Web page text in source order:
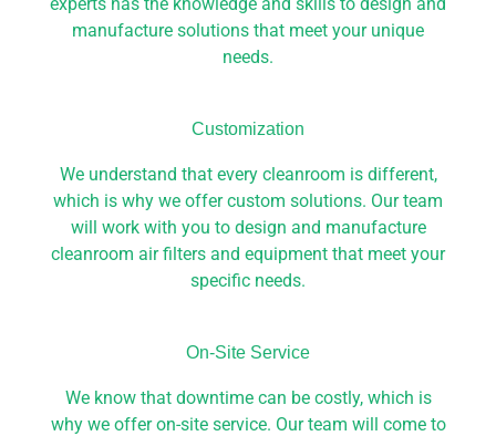
experts has the knowledge and skills to design and
manufacture solutions that meet your unique
needs.
Customization
We understand that every cleanroom is different,
which is why we offer custom solutions. Our team
will work with you to design and manufacture
cleanroom air filters and equipment that meet your
specific needs.
On-Site Service​
We know that downtime can be costly, which is
why we offer on-site service. Our team will come to